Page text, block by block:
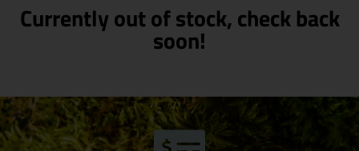
Currently out of stock, check back
soon!